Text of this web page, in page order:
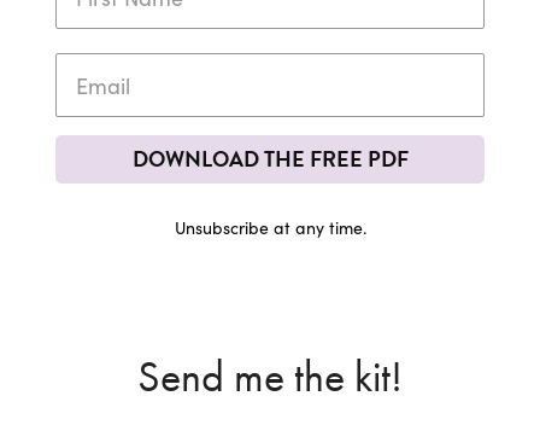
DOWNLOAD THE FREE PDF
Unsubscribe at any time.
Send me the kit!